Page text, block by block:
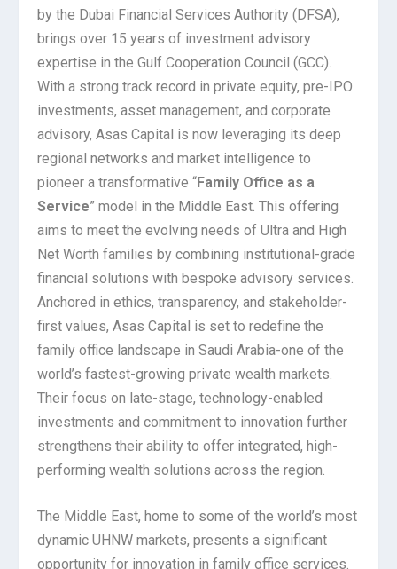
by the Dubai Financial Services Authority (DFSA),
brings over 15 years of investment advisory
expertise in the Gulf Cooperation Council (GCC).
With a strong track record in private equity, pre-IPO
investments, asset management, and corporate
advisory, Asas Capital is now leveraging its deep
regional networks and market intelligence to
pioneer a transformative “Family Office as a
Service” model in the Middle East. This offering
aims to meet the evolving needs of Ultra and High
Net Worth families by combining institutional-grade
financial solutions with bespoke advisory services.
Anchored in ethics, transparency, and stakeholder-
first values, Asas Capital is set to redefine the
family office landscape in Saudi Arabia-one of the
world’s fastest-growing private wealth markets.
Their focus on late-stage, technology-enabled
investments and commitment to innovation further
strengthens their ability to offer integrated, high-
performing wealth solutions across the region.
The Middle East, home to some of the world’s most
dynamic UHNW markets, presents a significant
opportunity for innovation in family office services.